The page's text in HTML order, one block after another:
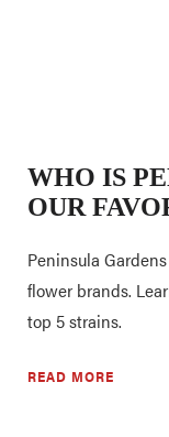
WHO IS
OUR
Peninsula
flower brands.
top 5 strains.
READ MORE